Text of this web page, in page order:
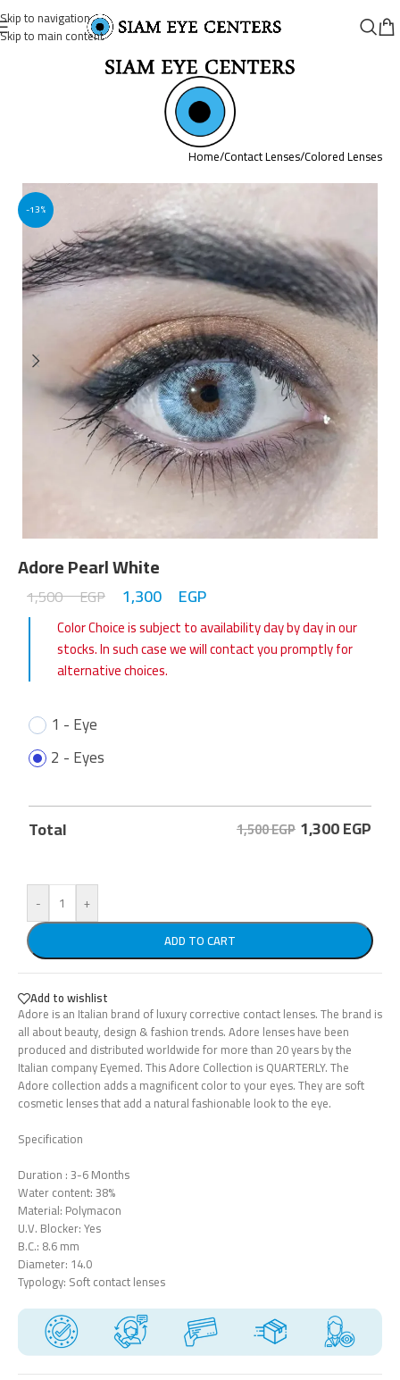
Skip to navigation
Skip to main content
Home/Contact Lenses/Colored Lenses
-13%
Adore Pearl White
1,500EGP 1,300 EGP
Color Choice is subject to availability day by day in our
stocks. In such case we will contact you promptly for
alternative choices.
1 - Eye
2 - Eyes
Total 1,500 EGP 1,300EGP
-
+
ADD TO CART
Add to wishlist
Adore is an Italian brand of luxury corrective contact lenses. The brand is
all about beauty, design & fashion trends. Adore lenses have been
produced and distributed worldwide for more than 20 years by the
Italian company Eyemed. This Adore Collection is QUARTERLY. The
Adore collection adds a magnificent color to your eyes. They are soft
cosmetic lenses that add a natural fashionable look to the eye.
Specification
Duration : 3-6 Months
Water content: 38%
Material: Polymacon
U.V. Blocker: Yes
B.C.: 8.6 mm
Diameter: 14.0
Typology: Soft contact lenses